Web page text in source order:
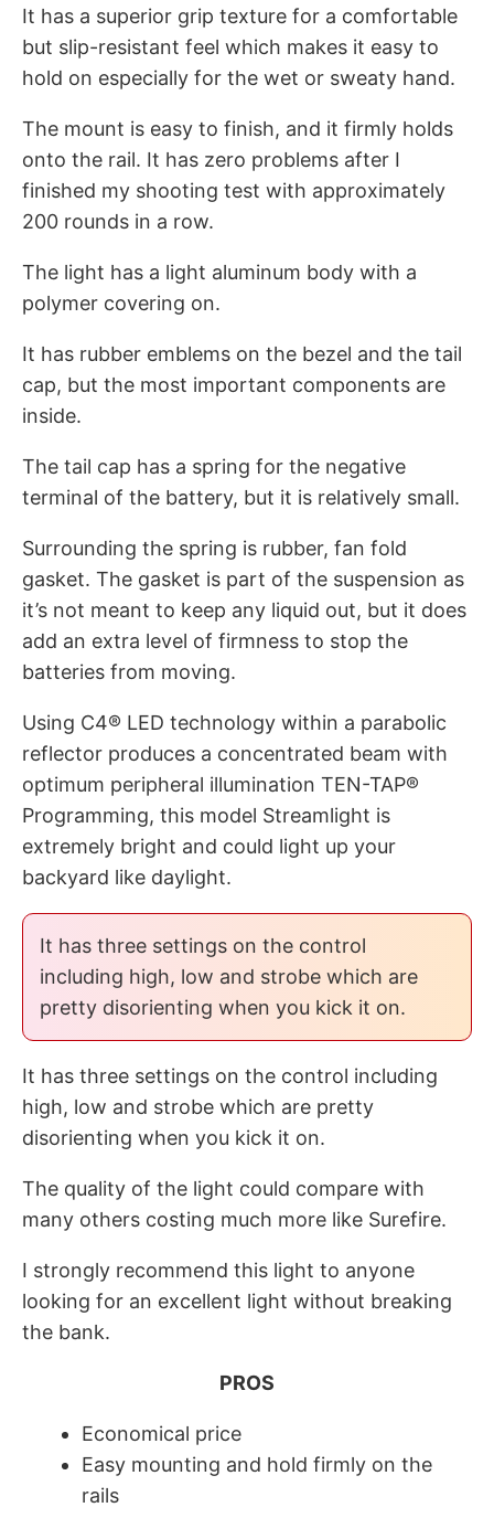
It has a superior grip texture for a comfortable
but slip-resistant feel which makes it easy to
hold on especially for the wet or sweaty hand.
The mount is easy to finish, and it firmly holds
onto the rail. It has zero problems after I
finished my shooting test with approximately
200 rounds in a row.
The light has a light aluminum body with a
polymer covering on.
It has rubber emblems on the bezel and the tail
cap, but the most important components are
inside.
The tail cap has a spring for the negative
terminal of the battery, but it is relatively small.
Surrounding the spring is rubber, fan fold
gasket. The gasket is part of the suspension as
it’s not meant to keep any liquid out, but it does
add an extra level of firmness to stop the
batteries from moving.
Using C4® LED technology within a parabolic
reflector produces a concentrated beam with
optimum peripheral illumination TEN-TAP®
Programming, this model Streamlight is
extremely bright and could light up your
backyard like daylight.
It has three settings on the control
including high, low and strobe which are
pretty disorienting when you kick it on.
It has three settings on the control including
high, low and strobe which are pretty
disorienting when you kick it on.
The quality of the light could compare with
many others costing much more like Surefire.
I strongly recommend this light to anyone
looking for an excellent light without breaking
the bank.
PROS
Economical price
Easy mounting and hold firmly on the
rails